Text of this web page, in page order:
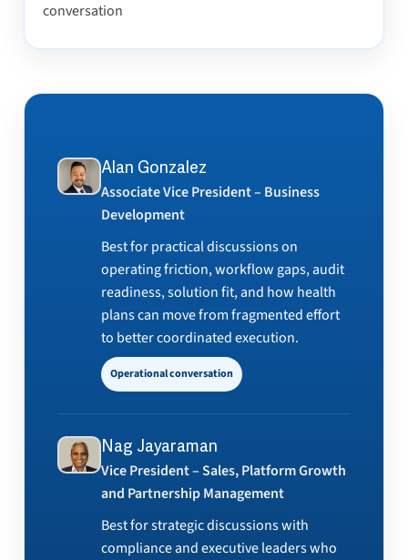
conversation
Alan Gonzalez
Associate Vice President – Business
Development
Best for practical discussions on
operating friction, workflow gaps, audit
readiness, solution fit, and how health
plans can move from fragmented effort
to better coordinated execution.
Operational conversation
Nag Jayaraman
Vice President – Sales, Platform Growth
and Partnership Management
Best for strategic discussions with
compliance and executive leaders who